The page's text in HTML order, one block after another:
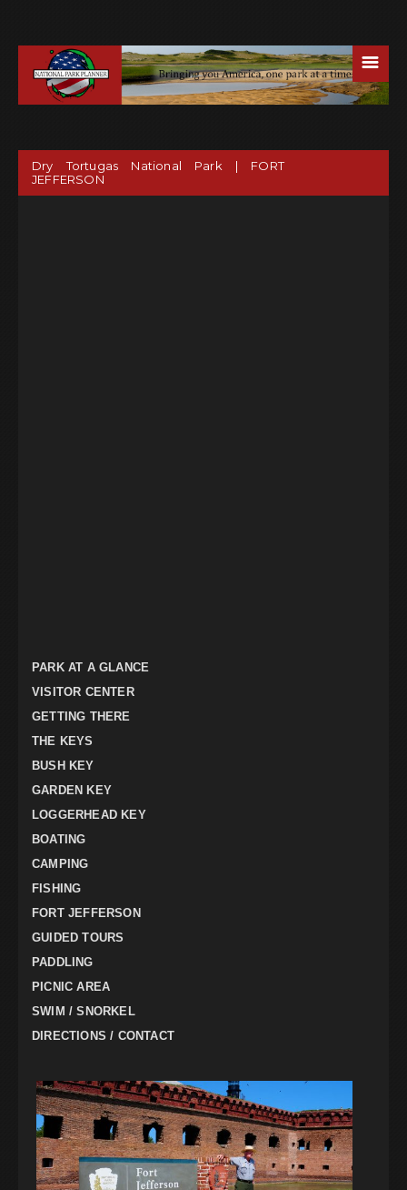
☰
Dry Tortugas National Park | FORT
JEFFERSON
PARK AT A GLANCE
VISITOR CENTER
GETTING THERE
THE KEYS
BUSH KEY
GARDEN KEY
LOGGERHEAD KEY
BOATING
CAMPING
FISHING
FORT JEFFERSON
GUIDED TOURS
PADDLING
PICNIC AREA
SWIM / SNORKEL
DIRECTIONS / CONTACT